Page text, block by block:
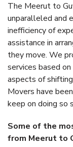
The Meerut to
unparalleled and
inefficiency of
assistance in
they move. We
services based
aspects of
Movers have
keep on doing so
Some of the
from Meerut to